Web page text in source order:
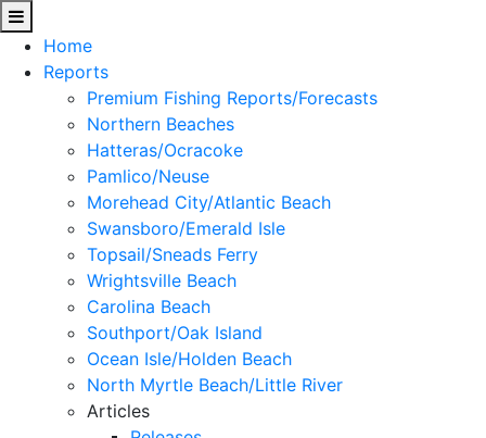
Home
Reports
Premium Fishing Reports/Forecasts
Northern Beaches
Hatteras/Ocracoke
Pamlico/Neuse
Morehead City/Atlantic Beach
Swansboro/Emerald Isle
Topsail/Sneads Ferry
Wrightsville Beach
Carolina Beach
Southport/Oak Island
Ocean Isle/Holden Beach
North Myrtle Beach/Little River
Articles